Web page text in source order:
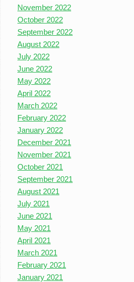
November 2022
October 2022
September 2022
August 2022
July 2022
June 2022
May 2022
April 2022
March 2022
February 2022
January 2022
December 2021
November 2021
October 2021
September 2021
August 2021
July 2021
June 2021
May 2021
April 2021
March 2021
February 2021
January 2021